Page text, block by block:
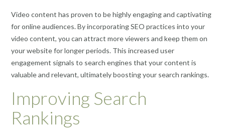
Video content has proven to be highly engaging and captivating
for online audiences. By incorporating SEO practices into your
video content, you can attract more viewers and keep them on
your website for longer periods. This increased user
engagement signals to search engines that your content is
valuable and relevant, ultimately boosting your search rankings.
Improving Search
Rankings